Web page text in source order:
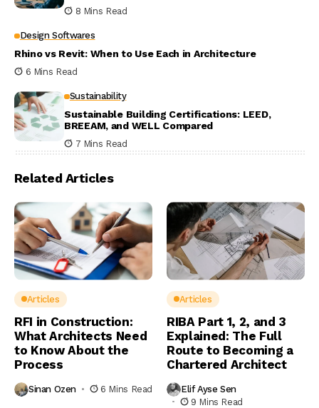
8 Mins Read
Design Softwares
Rhino vs Revit: When to Use Each in Architecture
6 Mins Read
Sustainability
Sustainable Building Certifications: LEED,
BREEAM, and WELL Compared
7 Mins Read
Related Articles
Articles
RFI in Construction:
What Architects Need
to Know About the
Process
Sinan Ozen 6 Mins Read
Articles
RIBA Part 1, 2, and 3
Explained: The Full
Route to Becoming a
Chartered Architect
Elif Ayse Sen
9 Mins Read